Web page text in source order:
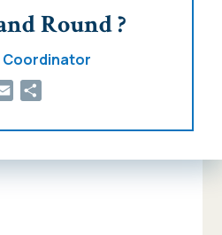
Round ?
Coordinator
Email